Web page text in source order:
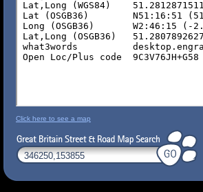
Click here to see a map